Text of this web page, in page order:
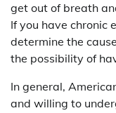
get out of breath
If you have chronic
determine the
the possibility of
In general,
and willing to